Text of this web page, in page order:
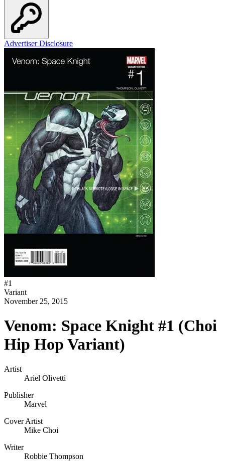
Advertiser Disclosure
#1
Variant
November 25, 2015
Venom: Space Knight #1 (Choi
Hip Hop Variant)
Artist
Ariel Olivetti
Publisher
Marvel
Cover Artist
Mike Choi
Writer
Robbie Thompson